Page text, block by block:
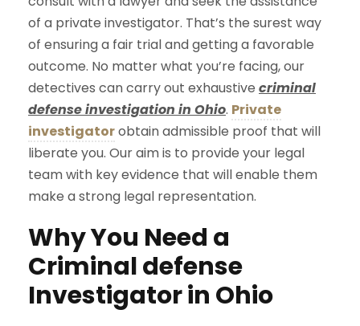
of a private investigator. That’s the surest way
of ensuring a fair trial and getting a favorable
outcome. No matter what you’re facing, our
detectives can carry out exhaustive criminal
defense investigation in Ohio. Private
investigatorobtain admissible proof that will
liberate you. Our aim is to provide your legal
team with key evidence that will enable them
make a strong legal representation.
Why You Need a
Criminal defense
Investigator in Ohio